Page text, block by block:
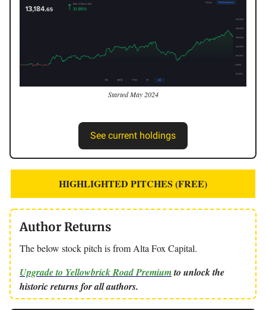
Started May 2024
See current holdings
HIGHLIGHTED PITCHES (FREE)
Author Returns
The below stock pitch is from Alta Fox Capital.
Upgrade to Yellowbrick Road Premiumto unlock the
historic returns for all authors.